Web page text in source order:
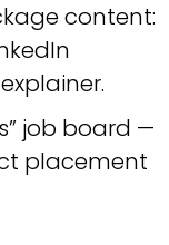
content:
job board —
placement